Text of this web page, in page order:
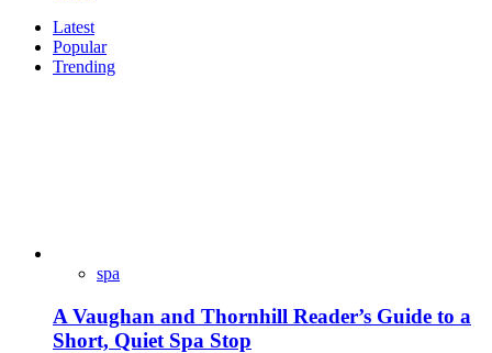
Latest
Popular
Trending
spa
A Vaughan and Thornhill Reader’s Guide to a
Short, Quiet Spa Stop